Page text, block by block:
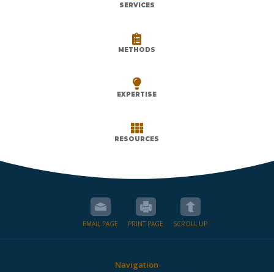
SERVICES

METHODS

EXPERTISE

RESOURCES
EMAIL PAGE PRINT PAGE SCROLL UP
Navigation